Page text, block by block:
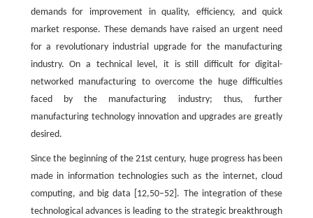
demands for improvement in quality, efficiency, and quick
market response. These demands have raised an urgent need
for a revolutionary industrial upgrade for the manufacturing
industry. On a technical level, it is still difficult for digital-
networked manufacturing to overcome the huge difficulties
faced by the manufacturing industry; thus, further
manufacturing technology innovation and upgrades are greatly
desired.
Since the beginning of the 21st century, huge progress has been
made in information technologies such as the internet, cloud
computing, and big data [12,50–52]. The integration of these
technological advances is leading to the strategic breakthrough